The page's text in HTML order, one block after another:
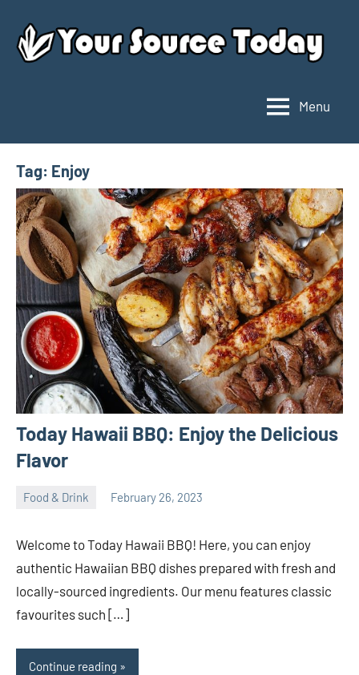
content
Source
Today
Menu
Tag: Enjoy
Today Hawaii BBQ: Enjoy the Delicious
Flavor
Food & Drink February 26, 2023
Welcome to Today Hawaii BBQ! Here, you can enjoy
authentic Hawaiian BBQ dishes prepared with fresh and
locally-sourced ingredients. Our menu features classic
favourites such […]
Continue reading